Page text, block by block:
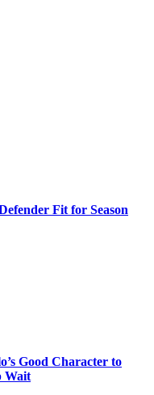
Fit for Season
Good Character to
Wait